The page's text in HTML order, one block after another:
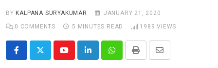
BY KALPANA SURYAKUMAR
JANUARY 21, 2020
0 COMMENTS 5 MINUTES READ 1989 VIEWS
YoutubeLinkedInWhatsappPrint
Share